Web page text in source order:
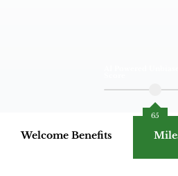
Welcome Benefits
65